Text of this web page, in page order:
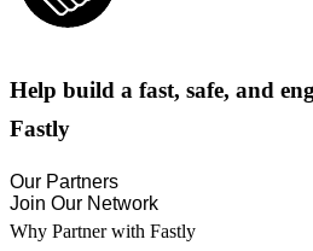
Help build a fast, safe, and
Fastly
Our Partners
Join Our Network
Why Partner with Fastly